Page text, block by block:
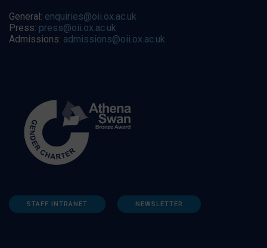
General: enquiries@oii.ox.ac.uk
Press: press@oii.ox.ac.uk
Admissions: admissions@oii.ox.ac.uk
STAFF INTRANET NEWSLETTER